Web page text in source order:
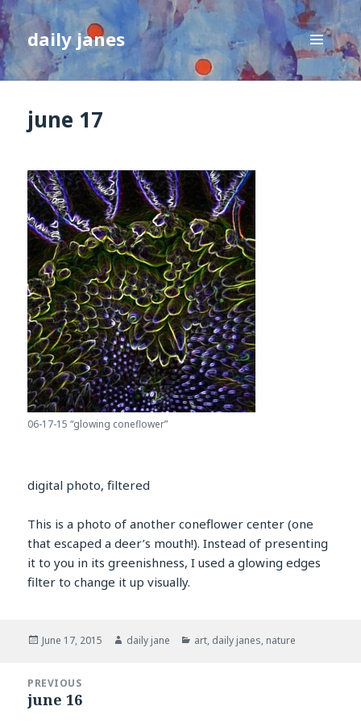
daily janes
MENU
AND
june 17
06-17-15 “glowing coneflower”
digital photo, filtered
This is a photo of another coneflower center (one
that escaped a deer’s mouth!). Instead of presenting
it to you in its greenishness, I used a glowing edges
filter to change it up visually.
Posted
June 17, 2015 Author
daily jane Categories
art, daily janes, nature
navigation
PREVIOUS
Previous
june 16